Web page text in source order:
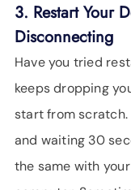
3. Restart Your
Disconnecting
Have you tried
keeps dropping
start from scratch.
and waiting 30
the same with